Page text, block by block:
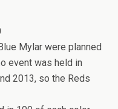
Mylar were planned
event was held in
2013, so the Reds